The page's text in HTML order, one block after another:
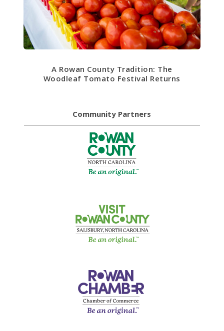
A Rowan County Tradition: The
Woodleaf Tomato Festival Returns
Community Partners